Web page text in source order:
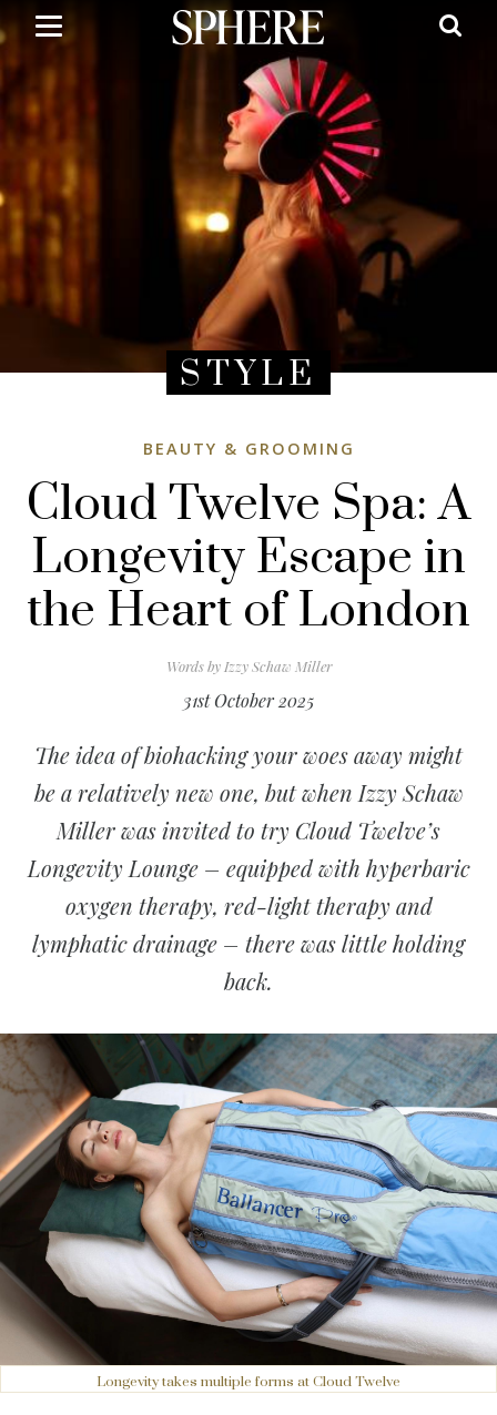
Skip
to
main
content
STYLE
BEAUTY & GROOMING
Cloud Twelve Spa: A
Longevity Escape in
the Heart of London
Words byIzzy Schaw Miller
31st October 2025
The idea of biohacking your woes away might
be a relatively new one, but when Izzy Schaw
Miller was invited to try Cloud Twelve’s
Longevity Lounge – equipped with hyperbaric
oxygen therapy, red-light therapy and
lymphatic drainage – there was little holding
back.
Longevity takes multiple forms at Cloud Twelve